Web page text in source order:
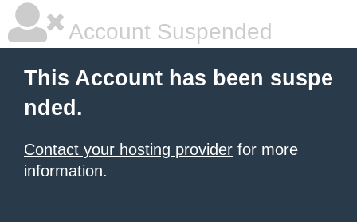
Account Suspended
This Account has been suspe
nded.
Contact your hosting provider for more
information.